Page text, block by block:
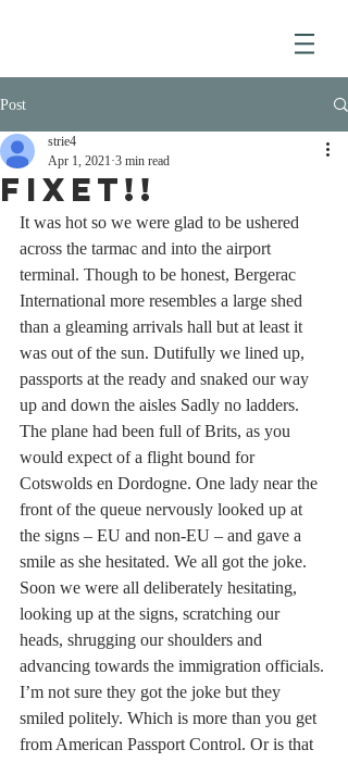
Post
FIXET!!
strie4
Apr 1, 2021 3 min read
It was hot so we were glad to be ushered
across the tarmac and into the airport
terminal. Though to be honest, Bergerac
International more resembles a large shed
than a gleaming arrivals hall but at least it
was out of the sun. Dutifully we lined up,
passports at the ready and snaked our way
up and down the aisles Sadly no ladders.
The plane had been full of Brits, as you
would expect of a flight bound for
Cotswolds en Dordogne. One lady near the
front of the queue nervously looked up at
the signs – EU and non-EU – and gave a
smile as she hesitated. We all got the joke.
Soon we were all deliberately hesitating,
looking up at the signs, scratching our
heads, shrugging our shoulders and
advancing towards the immigration officials.
I’m not sure they got the joke but they
smiled politely. Which is more than you get
from American Passport Control. Or is that